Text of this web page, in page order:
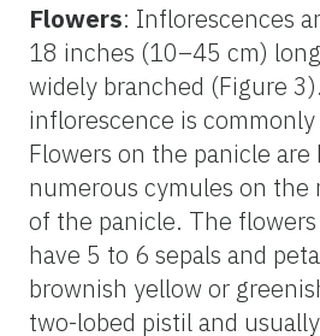
Flowers: Inflorescences
18 inches (10–45 cm)
widely branched (Figure
inflorescence is
Flowers on the panicle are
numerous cymules on the
of the panicle. The flowers
have 5 to 6 sepals and
brownish yellow or
two-lobed pistil and